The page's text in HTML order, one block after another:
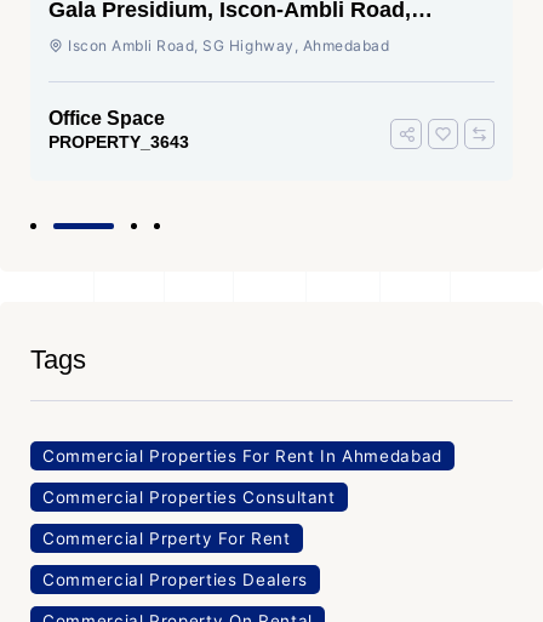
Gala Presidium, Iscon-Ambli Road,
Ahmedabad
Iscon Ambli Road, SG Highway, Ahmedabad
Office Space
PROPERTY_3643
Tags
Commercial Properties For Rent In Ahmedabad
Commercial Properties Consultant
Commercial Prperty For Rent
Commercial Properties Dealers